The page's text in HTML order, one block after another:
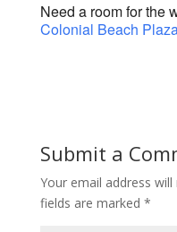
Need a room for the
Colonial Beach
Submit a
Your email address
fields are marked *